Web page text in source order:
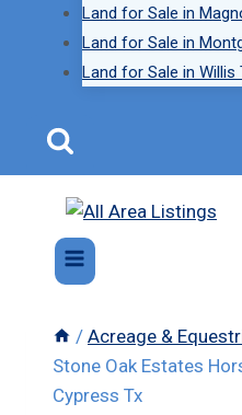
Land for Sale in
Land for Sale in
Land for Sale in Willis
/ Acreage &
Stone Oak Estates
Cypress Tx